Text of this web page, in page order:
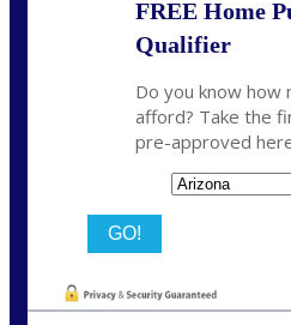
FREE Home
Qualifier
Do you know how
afford? Take the
pre-approved